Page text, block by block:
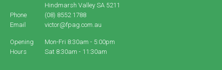
Hindmarsh Valley SA 5211
Phone
(08) 8552 1788
Email
victor@fpag.com.au
Opening
Hours
Mon-Fri 8:30am - 5:00pm
Sat 8:30am - 11:30am